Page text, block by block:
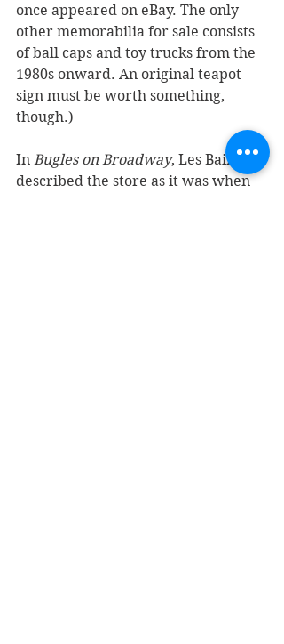
once appeared on eBay. The only
other memorabilia for sale consists
of ball caps and toy trucks from the
1980s onward. An original teapot
sign must be worth something,
though.)
In Bugles on Broadway, Les Baird
described the store as it was when